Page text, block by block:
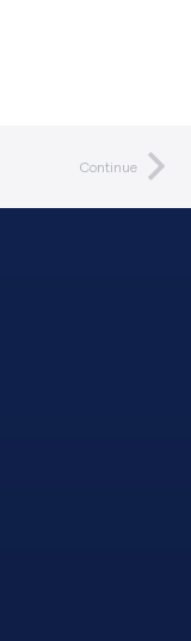
Continue